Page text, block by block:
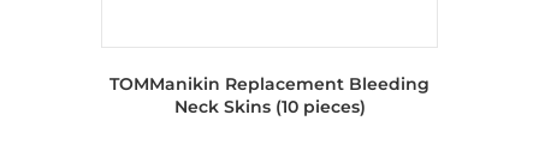
TOMManikin Replacement Bleeding
Neck Skins (10 pieces)